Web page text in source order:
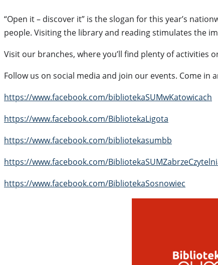
“Open it – discover it” is the slogan for this year’s
people. Visiting the library and reading stimulates the
Visit our branches, where you’ll find plenty of activities
Follow us on social media and join our events. Come in
https://www.facebook.com/bibliotekaSUMwKatowicach
https://www.facebook.com/BibliotekaLigota
https://www.facebook.com/bibliotekasumbb
https://www.facebook.com/
https://www.facebook.com/BibliotekaSosnowiec